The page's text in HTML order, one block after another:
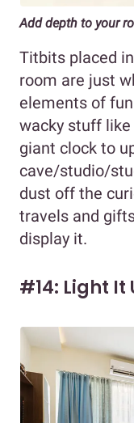
Add depth to your
Titbits placed
room are just
elements of
wacky stuff
giant clock to
cave/studio/
dust off the
travels and
display it.
#14: Light It